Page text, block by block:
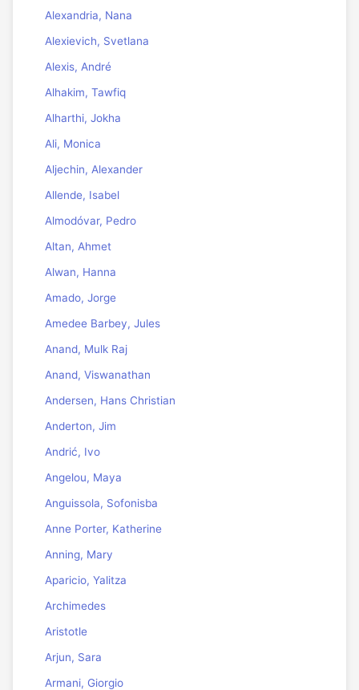
Alexandria, Nana
Alexievich, Svetlana
Alexis, André
Alhakim, Tawfiq
Alharthi, Jokha
Ali, Monica
Aljechin, Alexander
Allende, Isabel
Almodóvar, Pedro
Altan, Ahmet
Alwan, Hanna
Amado, Jorge
Amedee Barbey, Jules
Anand, Mulk Raj
Anand, Viswanathan
Andersen, Hans Christian
Anderton, Jim
Andrić, Ivo
Angelou, Maya
Anguissola, Sofonisba
Anne Porter, Katherine
Anning, Mary
Aparicio, Yalitza
Archimedes
Aristotle
Arjun, Sara
Armani, Giorgio